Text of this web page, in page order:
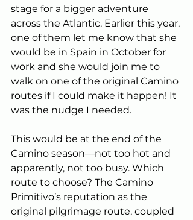
stage for a bigger adventure
across the Atlantic. Earlier this year,
one of them let me know that she
would be in Spain in October for
work and she would join me to
walk on one of the original Camino
routes if I could make it happen! It
was the nudge I needed.
This would be at the end of the
Camino season—not too hot and
apparently, not too busy. Which
route to choose? The Camino
Primitivo’s reputation as the
original pilgrimage route, coupled